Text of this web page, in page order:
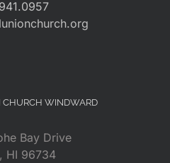
WINDWARD
Bay Drive
HI 96734